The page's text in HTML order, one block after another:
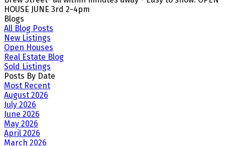
HOUSE JUNE 3rd 2-4pm
Blogs
All Blog Posts
New Listings
Open Houses
Real Estate Blog
Sold Listings
Posts By Date
Most Recent
August 2026
July 2026
June 2026
May 2026
April 2026
March 2026